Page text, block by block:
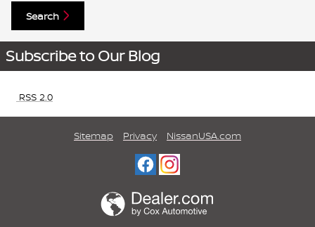
Search
Subscribe to Our Blog
RSS 2.0
Sitemap Privacy NissanUSA.com